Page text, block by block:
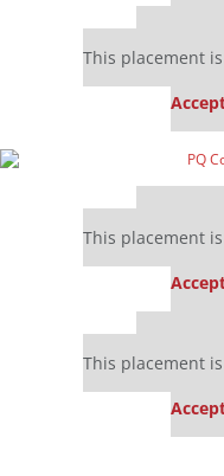
This placement
This placement
This placement